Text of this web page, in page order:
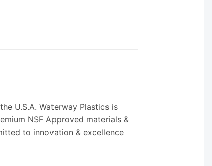
U.S.A. Waterway Plastics is
NSF Approved materials &
to innovation & excellence